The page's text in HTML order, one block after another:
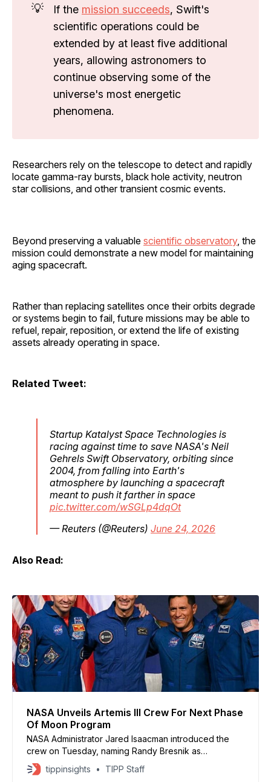
💡 If the mission succeeds, Swift's
scientific operations could be
extended by at least five additional
years, allowing astronomers to
continue observing some of the
universe's most energetic
phenomena.
Researchers rely on the telescope to detect and rapidly
locate gamma-ray bursts, black hole activity, neutron
star collisions, and other transient cosmic events.
Beyond preserving a valuable scientific observatory, the
mission could demonstrate a new model for maintaining
aging spacecraft.
Rather than replacing satellites once their orbits degrade
or systems begin to fail, future missions may be able to
refuel, repair, reposition, or extend the life of existing
assets already operating in space.
Related Tweet:
Startup Katalyst Space Technologies is
racing against time to save NASA's Neil
Gehrels Swift Observatory, orbiting since
2004, from falling into Earth's
atmosphere by launching a spacecraft
meant to push it farther in space
pic.twitter.com/wSGLp4dqOt
— Reuters (@Reuters) June 24, 2026
Also Read:
NASA Unveils Artemis III Crew For Next Phase
Of Moon Program
NASA Administrator Jared Isaacman introduced the
crew on Tuesday, naming Randy Bresnik as
commander, Luca Parmitano as pilot, and Andre
Douglas and Frank Rubio as mission specialists.
tippinsights TIPP Staff